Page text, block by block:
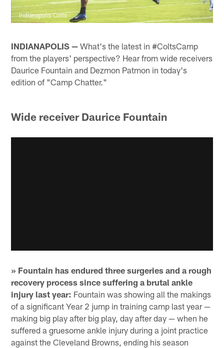
Indianapolis Colts
INDIANAPOLIS — What's the latest in #ColtsCamp
from the players' perspective? Hear from wide receivers
Daurice Fountain and Dezmon Patmon in today's
edition of "Camp Chatter."
Wide receiver Daurice Fountain
» Fountain has endured three surgeries and a rough
recovery process since suffering a brutal ankle
injury last year: Fountain was showing all the makings
of a significant Year 2 jump in training camp last year —
making big play after big play, day after day — when he
suffered a gruesome ankle injury during a joint practice
against the Cleveland Browns, ending his season